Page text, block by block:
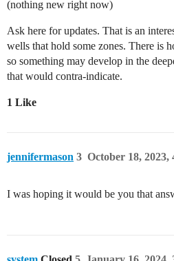
(nothing new right now)
Ask here for updates. That is an
wells that hold some zones. There is
so something may develop in the
that would contra-indicate.
1 Like
jennifermason October 18, 2023,
3
I was hoping it would be you that